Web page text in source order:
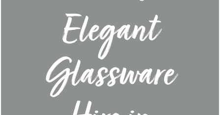
Elegant
Glassware